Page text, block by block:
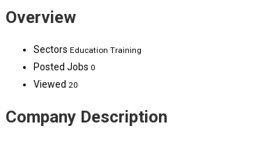
Overview
Sectors Education Training
Posted Jobs 0
Viewed 20
Company Description